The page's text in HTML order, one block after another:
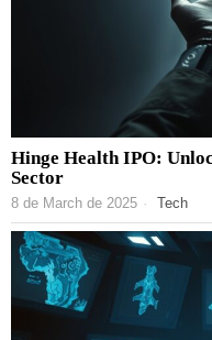
Hinge Health IPO:
Sector
8 de March de 2025 Tech